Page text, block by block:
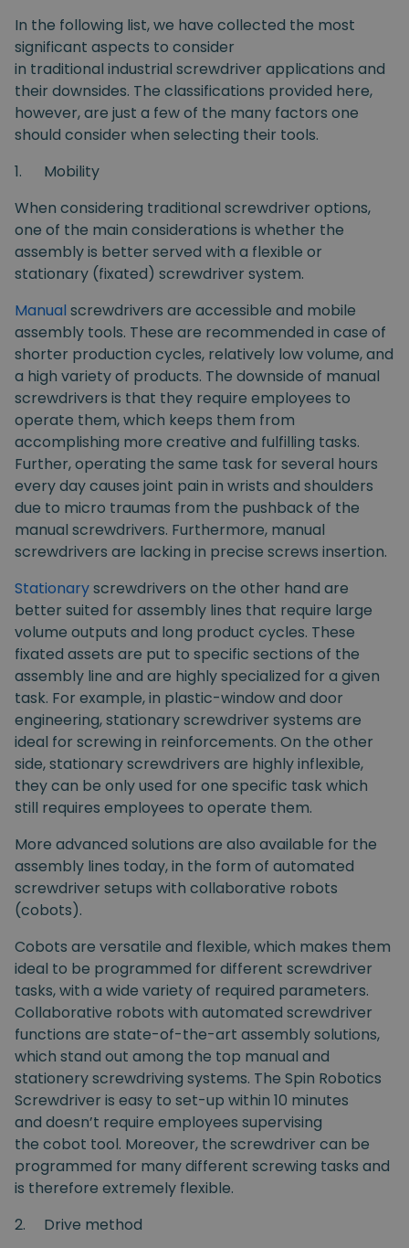
In the following list, we have collected the most
significant aspects to consider
in traditional industrial screwdriver applications and
their downsides. The classifications provided here,
however, are just a few of the many factors one
should consider when selecting their tools.
1. Mobility
When considering traditional screwdriver options,
one of the main considerations is whether the
assembly is better served with a flexible or
stationary (fixated) screwdriver system.
Manual screwdrivers are accessible and mobile
assembly tools. These are recommended in case of
shorter production cycles, relatively low volume, and
a high variety of products. The downside of manual
screwdrivers is that they require employees to
operate them, which keeps them from
accomplishing more creative and fulfilling tasks.
Further, operating the same task for several hours
every day causes joint pain in wrists and shoulders
due to micro traumas from the pushback of the
manual screwdrivers. Furthermore, manual
screwdrivers are lacking in precise screws insertion.
Stationaryscrewdrivers on the other hand are
better suited for assembly lines that require large
volume outputs and long product cycles. These
fixated assets are put to specific sections of the
assembly line and are highly specialized for a given
task. For example, in plastic-window and door
engineering, stationary screwdriver systems are
ideal for screwing in reinforcements. On the other
side, stationary screwdrivers are highly inflexible,
they can be only used for one specific task which
still requires employees to operate them.
More advanced solutions are also available for the
assembly lines today, in the form of automated
screwdriver setups with collaborative robots
(cobots).
Cobots are versatile and flexible, which makes them
ideal to be programmed for different screwdriver
tasks, with a wide variety of required parameters.
Collaborative robots with automated screwdriver
functions are state-of-the-art assembly solutions,
which stand out among the top manual and
stationery screwdriving systems. The Spin Robotics
Screwdriver is easy to set-up within 10 minutes
and doesn’t require employees supervising
the cobot tool. Moreover, the screwdriver can be
programmed for many different screwing tasks and
is therefore extremely flexible.
2. Drive method